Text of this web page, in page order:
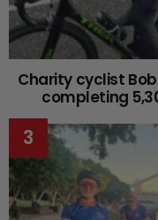
Charity cyclist
completing